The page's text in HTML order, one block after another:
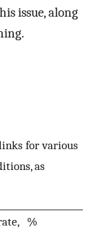
issue, along
for various
as
%